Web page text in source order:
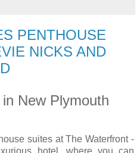
PENTHOUSE
NICKS AND
New Plymouth
suites at The Waterfront -
hotel, where you can